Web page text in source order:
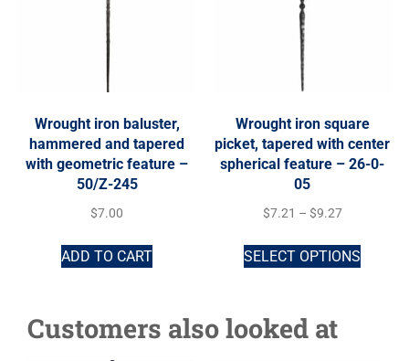
Wrought iron baluster,
hammered and tapered
with geometric feature –
50/Z-245
$7.00
ADD TO CART
Wrought iron square
picket, tapered with center
spherical feature – 26-0-
05
$7.21 – $9.27
SELECT OPTIONS
Customers also looked at